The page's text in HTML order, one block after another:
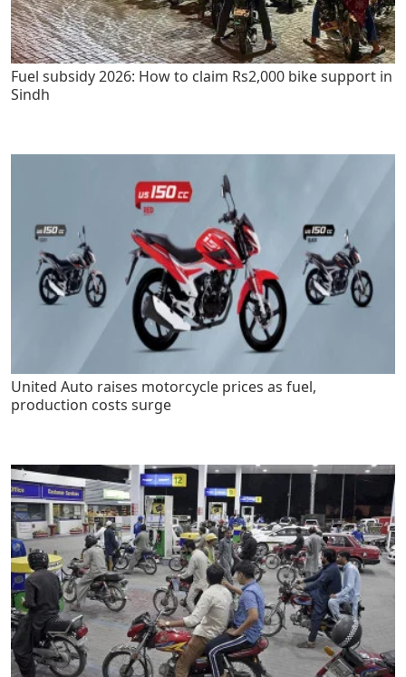
Fuel subsidy 2026: How to claim Rs2,000 bike support in
Sindh
United Auto raises motorcycle prices as fuel,
production costs surge